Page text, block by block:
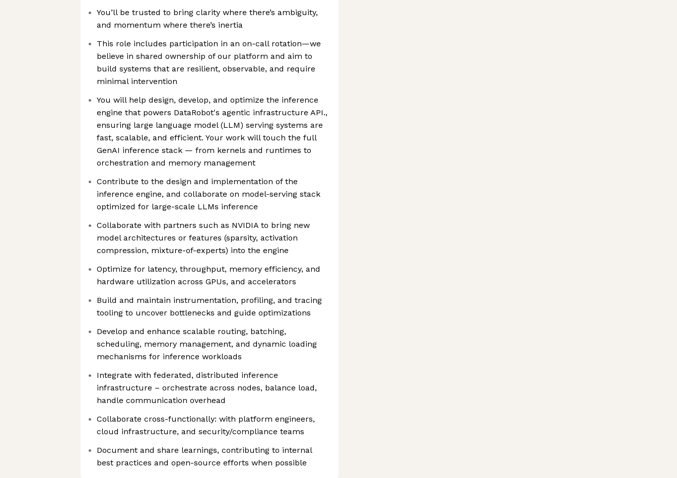
You’ll be trusted to bring clarity where there’s ambiguity,
and momentum where there’s inertia
This role includes participation in an on-call rotation—we
believe in shared ownership of our platform and aim to
build systems that are resilient, observable, and require
minimal intervention
You will help design, develop, and optimize the inference
engine that powers DataRobot's agentic infrastructure API.,
ensuring large language model (LLM) serving systems are
fast, scalable, and efficient. Your work will touch the full
GenAI inference stack — from kernels and runtimes to
orchestration and memory management
Contribute to the design and implementation of the
inference engine, and collaborate on model-serving stack
optimized for large-scale LLMs inference
Collaborate with partners such as NVIDIA to bring new
model architectures or features (sparsity, activation
compression, mixture-of-experts) into the engine
Optimize for latency, throughput, memory efficiency, and
hardware utilization across GPUs, and accelerators
Build and maintain instrumentation, profiling, and tracing
tooling to uncover bottlenecks and guide optimizations
Develop and enhance scalable routing, batching,
scheduling, memory management, and dynamic loading
mechanisms for inference workloads
Integrate with federated, distributed inference
infrastructure – orchestrate across nodes, balance load,
handle communication overhead
Collaborate cross-functionally: with platform engineers,
cloud infrastructure, and security/compliance teams
Document and share learnings, contributing to internal
best practices and open-source efforts when possible